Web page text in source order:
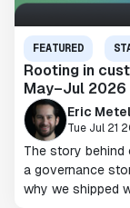
FEATURED
Rooting in
May–Jul 2026
Eric
Tue Jul 21
The story behind
a governance
why we shipped